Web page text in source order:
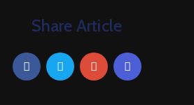
Share Article